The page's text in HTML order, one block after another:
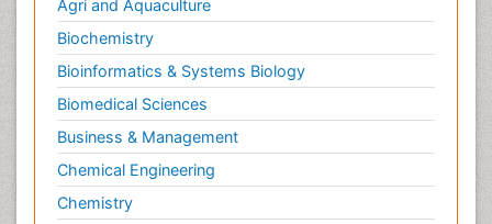
Agri and Aquaculture
Biochemistry
Bioinformatics & Systems Biology
Biomedical Sciences
Business & Management
Chemical Engineering
Chemistry